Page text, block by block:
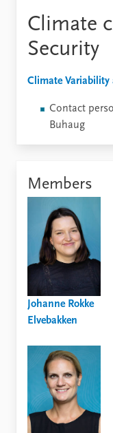
Climate
Security
Climate Variability
Contact
Buhaug
Members
Johanne Rokke
Elvebakken